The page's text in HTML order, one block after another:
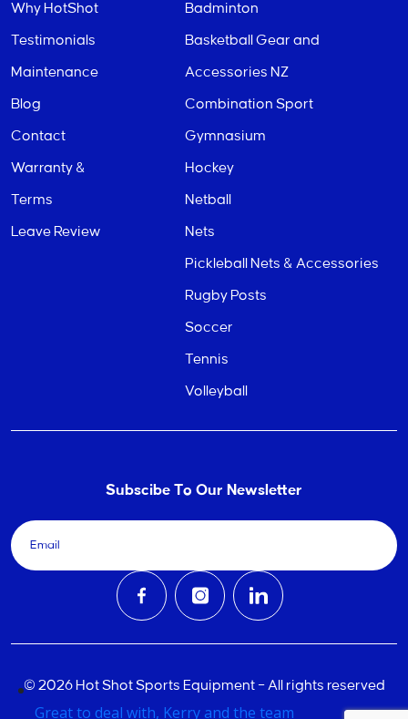
Why HotShot
Testimonials
Maintenance
Blog
Contact
Warranty &
Terms
Leave Review
Badminton
Basketball Gear and
Accessories NZ
Combination Sport
Gymnasium
Hockey
Netball
Nets
Pickleball Nets & Accessories
Rugby Posts
Soccer
Tennis
Volleyball
Subscibe To Our Newsletter
© 2026 Hot Shot Sports Equipment – All rights reserved